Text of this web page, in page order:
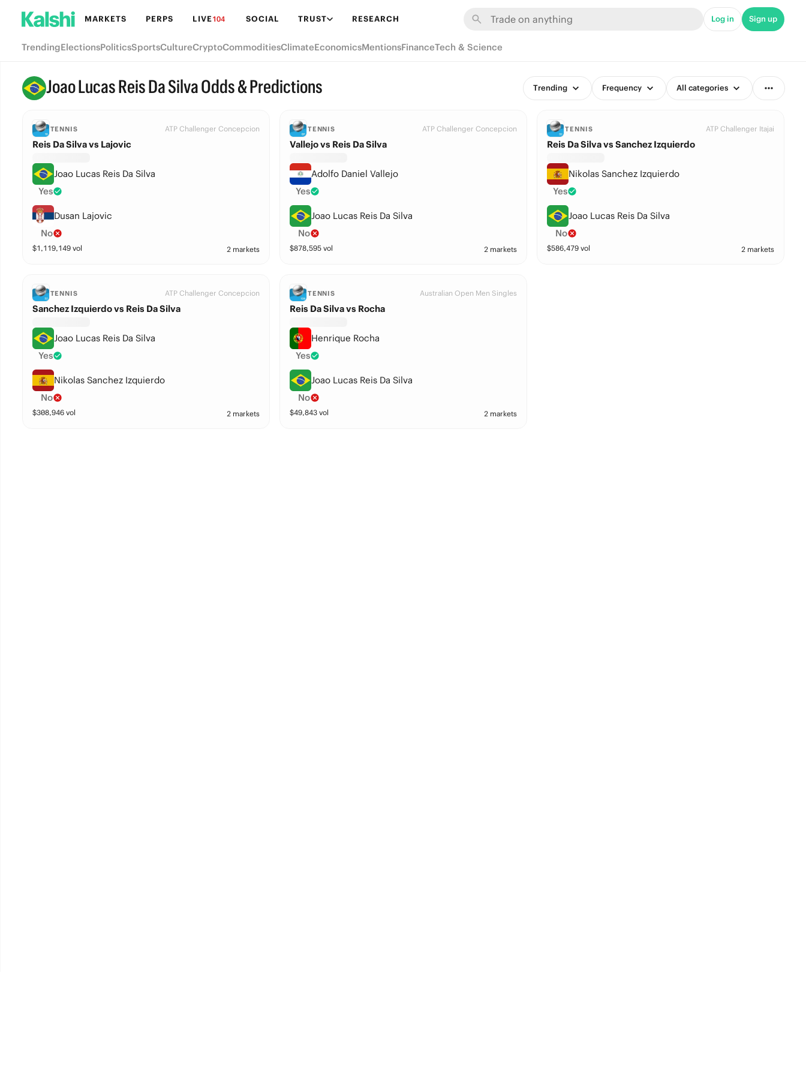
MARKETS PERPS LIVE104 SOCIAL TRUST RESEARCH Log in Sign up
TrendingElectionsPoliticsSportsCultureCryptoCommoditiesClimateEconomicsMentionsFinanceTech & Science
Joao Lucas Reis Da Silva Odds & Predictions Trending Frequency All categories
TENNIS ATP Challenger Concepcion
Reis Da Silva vs Lajovic
Joao Lucas Reis Da Silva
Yes
Dusan Lajovic
No
$1,119,149vol 2 markets
TENNIS ATP Challenger Concepcion
Vallejo vs Reis Da Silva
Adolfo Daniel Vallejo
Yes
Joao Lucas Reis Da Silva
No
$878,595vol 2 markets
TENNIS ATP Challenger Itajai
Reis Da Silva vs Sanchez Izquierdo
Nikolas Sanchez Izquierdo
Yes
Joao Lucas Reis Da Silva
No
$586,479 vol 2 markets
TENNIS ATP Challenger Concepcion
Sanchez Izquierdo vs Reis Da Silva
Joao Lucas Reis Da Silva
Yes
Nikolas Sanchez Izquierdo
No
$308,946vol 2 markets
TENNIS Australian Open Men Singles
Reis Da Silva vs Rocha
Henrique Rocha
Yes
Joao Lucas Reis Da Silva
No
$49,843vol 2 markets